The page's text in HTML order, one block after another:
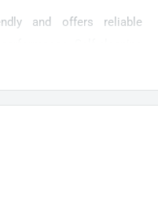
and offers reliable
build-up to avoid
are designed for
so shredding tasks are
Moreover, the
costs.